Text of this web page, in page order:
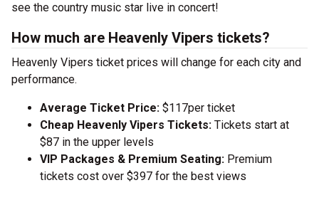
see the country music star live in concert!
How much are Heavenly Vipers tickets?
Heavenly Vipers ticket prices will change for each city and
performance.
Average Ticket Price: $117per ticket
Cheap Heavenly Vipers Tickets: Tickets start at
$87 in the upper levels
VIP Packages & Premium Seating: Premium
tickets cost over $397 for the best views